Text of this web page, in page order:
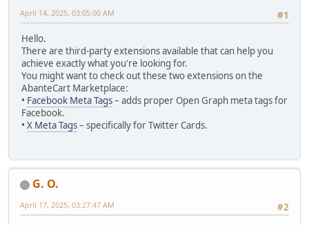
#1
April 14, 2025, 03:05:00 AM
Hello.
There are third-party extensions available that can help you
achieve exactly what you're looking for.
You might want to check out these two extensions on the
AbanteCart Marketplace:
• Facebook Meta Tags– adds proper Open Graph meta tags for
Facebook.
• X Meta Tags– specifically for Twitter Cards.
G. O.
#2
April 17, 2025, 03:27:47 AM